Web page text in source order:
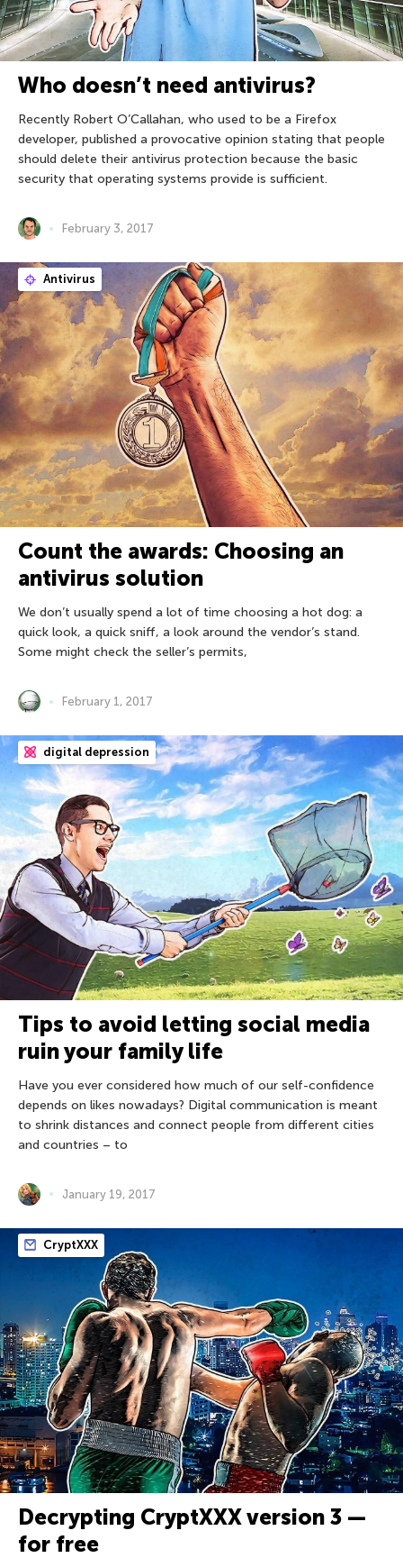
Who doesn’t need antivirus?
Recently Robert O’Callahan, who used to be a Firefox
developer, published a provocative opinion stating that people
should delete their antivirus protection because the basic
security that operating systems provide is sufficient.
February 3, 2017
Antivirus
Count the awards: Choosing an
antivirus solution
We don’t usually spend a lot of time choosing a hot dog: a
quick look, a quick sniff, a look around the vendor’s stand.
Some might check the seller’s permits,
February 1, 2017
digital depression
Tips to avoid letting social media
ruin your family life
Have you ever considered how much of our self-confidence
depends on likes nowadays? Digital communication is meant
to shrink distances and connect people from different cities
and countries – to
January 19, 2017
CryptXXX
Decrypting CryptXXX version 3 —
for free